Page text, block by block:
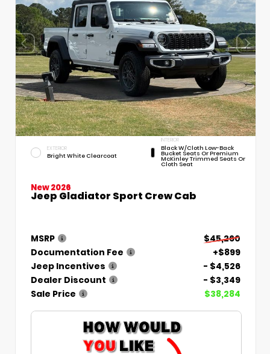
EXTERIOR
Bright White Clearcoat
INTERIOR
Black W/Cloth Low-Back
Bucket Seats Or Premium
McKinley Trimmed Seats Or
Cloth Seat
New 2026
Jeep Gladiator Sport Crew Cab
MSRP
$45,260
Documentation Fee
+$899
Jeep Incentives
- $4,526
Dealer Discount
- $3,349
Sale Price
$38,284